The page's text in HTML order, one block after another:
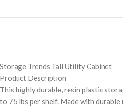
Storage Trends Tall Utility Cabinet
Product Description
This highly durable, resin plastic
to 75 lbs per shelf. Made with durable